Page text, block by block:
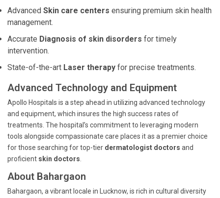
Advanced Skin care centers ensuring premium skin health
management.
Accurate Diagnosis of skin disorders for timely
intervention.
State-of-the-art Laser therapy for precise treatments.
Advanced Technology and Equipment
Apollo Hospitals is a step ahead in utilizing advanced technology
and equipment, which insures the high success rates of
treatments. The hospital’s commitment to leveraging modern
tools alongside compassionate care places it as a premier choice
for those searching for top-tier dermatologist doctors and
proficient skin doctors
About Bahargaon
Bahargaon, a vibrant locale in Lucknow, is rich in cultural diversity